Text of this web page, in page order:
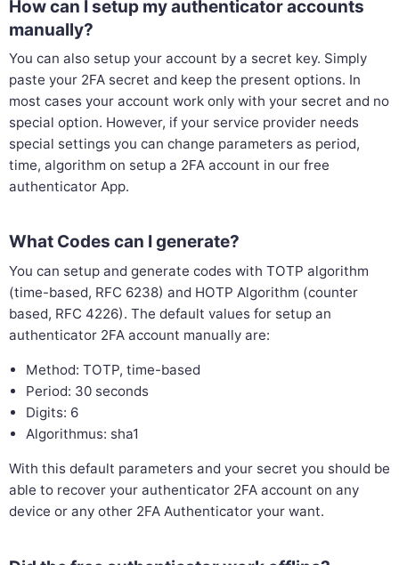
How can I setup my authenticator accounts
manually?
You can also setup your account by a secret key. Simply
paste your 2FA secret and keep the present options. In
most cases your account work only with your secret and no
special option. However, if your service provider needs
special settings you can change parameters as period,
time, algorithm on setup a 2FA account in our free
authenticator App.
What Codes can I generate?
You can setup and generate codes with TOTP algorithm
(time-based, RFC 6238) and HOTP Algorithm (counter
based, RFC 4226). The default values for setup an
authenticator 2FA account manually are:
Method: TOTP, time-based
Period: 30 seconds
Digits: 6
Algorithmus: sha1
With this default parameters and your secret you should be
able to recover your authenticator 2FA account on any
device or any other 2FA Authenticator your want.